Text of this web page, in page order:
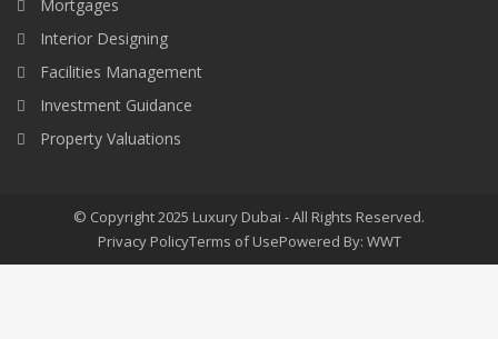
Mortgages
Interior Designing
Facilities Management
Investment Guidance
Property Valuations
© Copyright 2025 Luxury Dubai - All Rights Reserved.
Privacy PolicyTerms of UsePowered By: WWT